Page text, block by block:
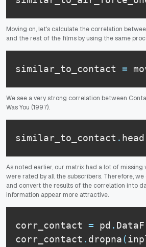
Moving on, let's calculate the correlation
and the rest of the films by using the same
similar_to_contact =
We see a very strong correlation between
Was You (1997).
similar_to_contact . head
As noted earlier, our matrix had a lot of missing
were rated by all the subscribers. Therefore,
and convert the results of the correlation into
information appear more attractive.
corr_contact = pd .
corr_contact . dropna(